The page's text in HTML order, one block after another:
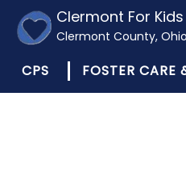
Clermont For Kids
Clermont County, Ohio
CPS FOSTER CARE